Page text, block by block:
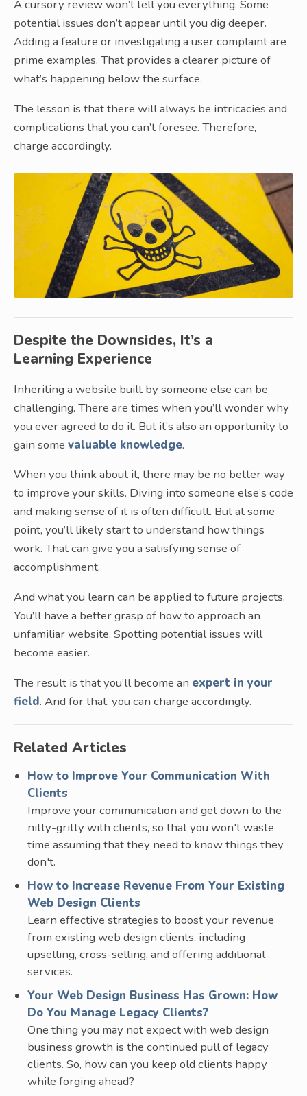
A cursory review won’t tell you everything. Some
potential issues don’t appear until you dig deeper.
Adding a feature or investigating a user complaint are
prime examples. That provides a clearer picture of
what’s happening below the surface.
The lesson is that there will always be intricacies and
complications that you can’t foresee. Therefore,
charge accordingly.
Despite the Downsides, It’s a
Learning Experience
Inheriting a website built by someone else can be
challenging. There are times when you’ll wonder why
you ever agreed to do it. But it’s also an opportunity to
gain some valuable knowledge.
When you think about it, there may be no better way
to improve your skills. Diving into someone else’s code
and making sense of it is often difficult. But at some
point, you’ll likely start to understand how things
work. That can give you a satisfying sense of
accomplishment.
And what you learn can be applied to future projects.
You’ll have a better grasp of how to approach an
unfamiliar website. Spotting potential issues will
become easier.
The result is that you’ll become an expert in your
field. And for that, you can charge accordingly.
Related Articles
How to Improve Your Communication With
Clients
Improve your communication and get down to the
nitty-gritty with clients, so that you won't waste
time assuming that they need to know things they
don't.
How to Increase Revenue From Your Existing
Web Design Clients
Learn effective strategies to boost your revenue
from existing web design clients, including
upselling, cross-selling, and offering additional
services.
Your Web Design Business Has Grown: How
Do You Manage Legacy Clients?
One thing you may not expect with web design
business growth is the continued pull of legacy
clients. So, how can you keep old clients happy
while forging ahead?